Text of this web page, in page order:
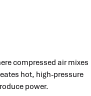
compressed air mixes
hot, high-pressure
power.